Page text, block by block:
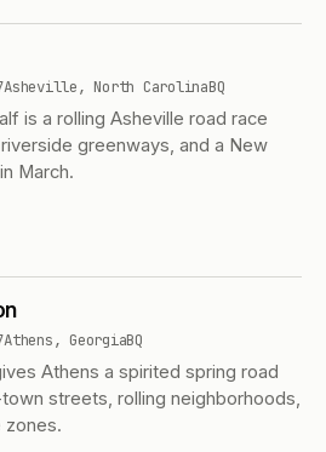
Asheville, North CarolinaBQ
is a rolling Asheville road race
greenways, and a New
March.
Athens, GeorgiaBQ
Athens a spirited spring road
streets, rolling neighborhoods,
zones.